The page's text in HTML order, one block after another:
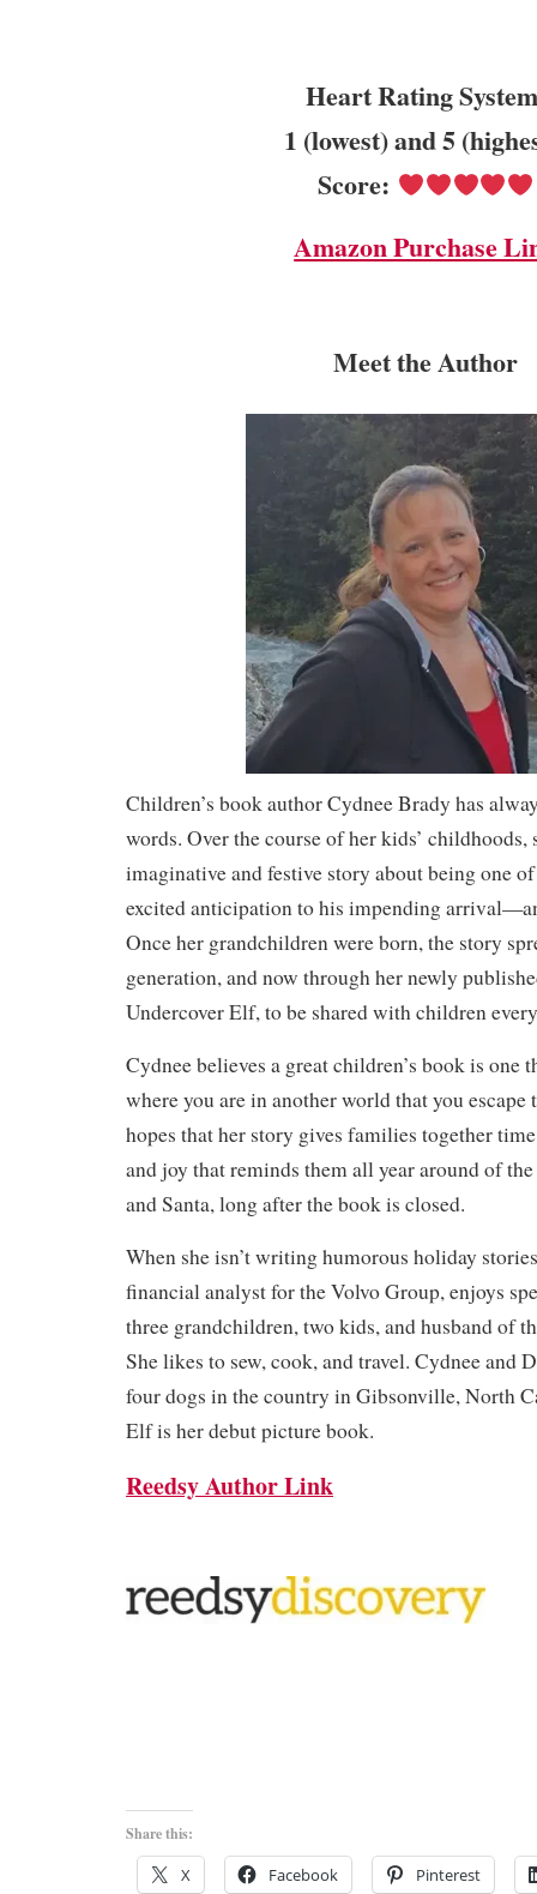
Heart Rating
1 (lowest) and 5
Score:
Amazon Purchase
Meet the Author
Children’s book author Cydnee Brady has
words. Over the course of her kids’ childhoods,
imaginative and festive story about being one of
excited anticipation to his impending
Once her grandchildren were born, the story
generation, and now through her newly
Undercover Elf, to be shared with children
Cydnee believes a great children’s book is one
where you are in another world that you escape
hopes that her story gives families together
and joy that reminds them all year around of
and Santa, long after the book is closed.
When she isn’t writing humorous holiday
financial analyst for the Volvo Group, enjoys
three grandchildren, two kids, and husband of
She likes to sew, cook, and travel. Cydnee and
four dogs in the country in Gibsonville, North
Elf is her debut picture book.
Reedsy Author Link
Share this:
X Facebook Pinterest